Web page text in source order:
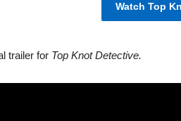
Watch Top
trailer for Top Knot Detective.